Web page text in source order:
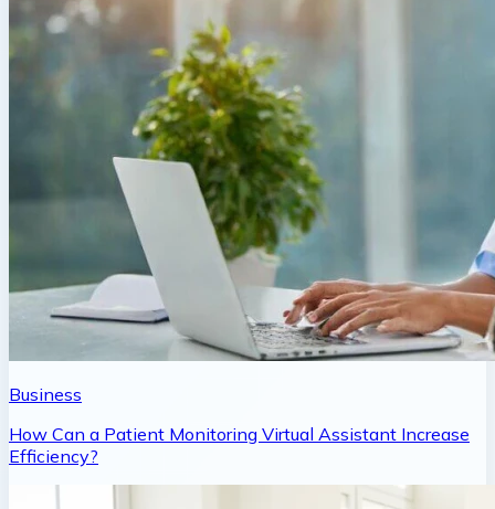
Business
How Can a Patient Monitoring Virtual Assistant Increase
Efficiency?